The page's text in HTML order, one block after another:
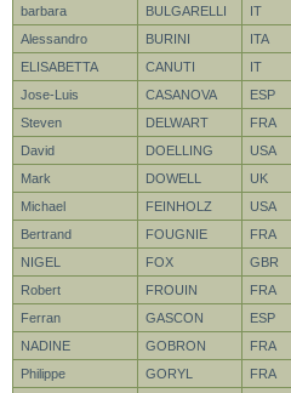
barbara
BULGARELLI IT
Alessandro
BURINI ITA
ELISABETTA
CANUTI IT
Jose-Luis
CASANOVA ESP
Steven
DELWART FRA
David
DOELLING USA
Mark
DOWELL UK
Michael
FEINHOLZ USA
Bertrand
FOUGNIE FRA
NIGEL
FOX GBR
Robert
FROUIN FRA
Ferran
GASCON ESP
NADINE
GOBRON FRA
Philippe
GORYL FRA